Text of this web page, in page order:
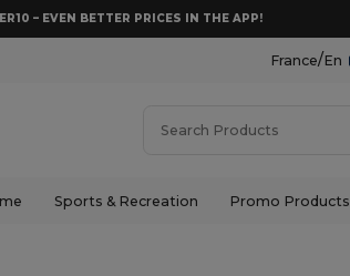
– EVEN BETTER PRICES IN THE APP!
France/En
Sports & Recreation Promo Products